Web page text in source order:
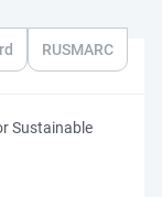
RUSMARC
Sustainable